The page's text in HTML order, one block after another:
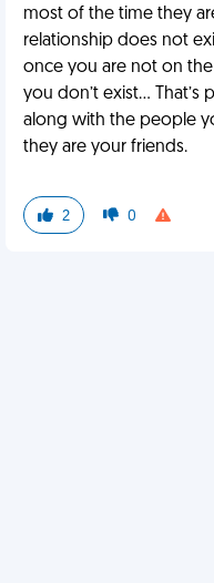
most of the time they
relationship does not
once you are not on
you don’t exist… That’s
along with the people
they are your friends.
2 0